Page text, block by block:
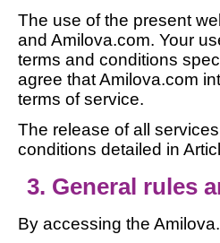
The use of the present
and Amilova.com. Your
terms and conditions
agree that Amilova.com
terms of service.
The release of all
conditions detailed in
3. General rules
By accessing the